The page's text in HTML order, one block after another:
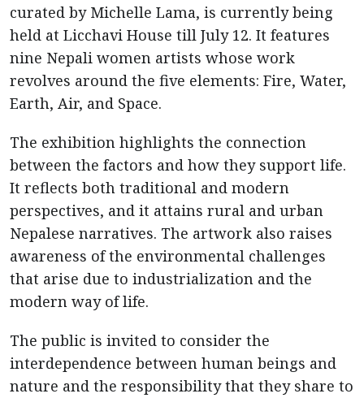
curated by Michelle Lama, is currently being
held at Licchavi House till July 12. It features
nine Nepali women artists whose work
revolves around the five elements: Fire, Water,
Earth, Air, and Space.
The exhibition highlights the connection
between the factors and how they support life.
It reflects both traditional and modern
perspectives, and it attains rural and urban
Nepalese narratives. The artwork also raises
awareness of the environmental challenges
that arise due to industrialization and the
modern way of life.
The public is invited to consider the
interdependence between human beings and
nature and the responsibility that they share to